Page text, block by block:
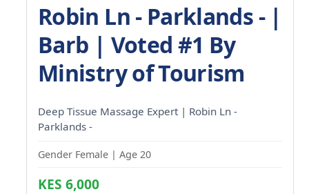
Robin Ln - Parklands - |
Barb | Voted #1 By
Ministry of Tourism
Deep Tissue Massage Expert | Robin Ln -
Parklands -
Gender Female | Age 20
KES 6,000